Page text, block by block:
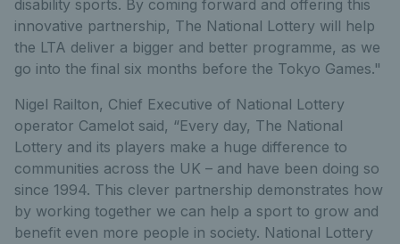
disability sports. By coming forward and offering this
innovative partnership, The National Lottery will help
the LTA deliver a bigger and better programme, as we
go into the final six months before the Tokyo Games."
Nigel Railton, Chief Executive of National Lottery
operator Camelot said, “Every day, The National
Lottery and its players make a huge difference to
communities across the UK – and have been doing so
since 1994. This clever partnership demonstrates how
by working together we can help a sport to grow and
benefit even more people in society. National Lottery